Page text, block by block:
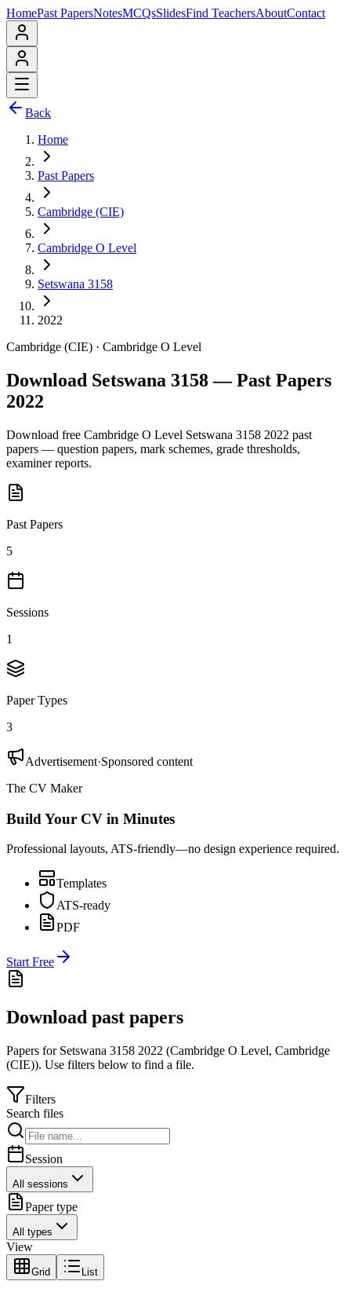
HomePast PapersNotesMCQsSlidesFind TeachersAboutContact
Back
Home
Past Papers
Cambridge (CIE)
Cambridge O Level
Setswana 3158
2022
Cambridge (CIE) · Cambridge O Level
Download Setswana 3158 — Past Papers
2022
Download free Cambridge O Level Setswana 3158 2022 past
papers — question papers, mark schemes, grade thresholds,
examiner reports.
Past Papers
5
Sessions
1
Paper Types
3
Advertisement·Sponsored content
The CV Maker
Build Your CV in Minutes
Professional layouts, ATS-friendly—no design experience required.
Templates
ATS-ready
PDF
Start Free
Download past papers
Papers for Setswana 3158 2022 (Cambridge O Level, Cambridge
(CIE)). Use filters below to find a file.
Filters
Search files
Session
All sessions
Paper type
All types
View
Grid List